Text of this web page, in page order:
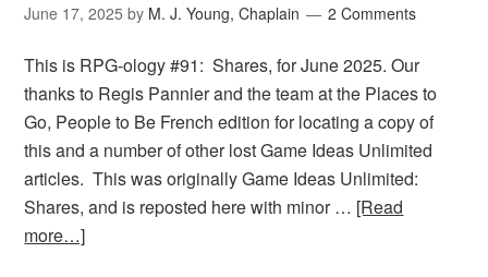
June 17, 2025 by M. J. Young, Chaplain 2 Comments
This is RPG-ology #91: Shares, for June 2025. Our
thanks to Regis Pannier and the team at the Places to
Go, People to Be French edition for locating a copy of
this and a number of other lost Game Ideas Unlimited
articles. This was originally Game Ideas Unlimited:
Shares, and is reposted here with minor … [Read
more…]